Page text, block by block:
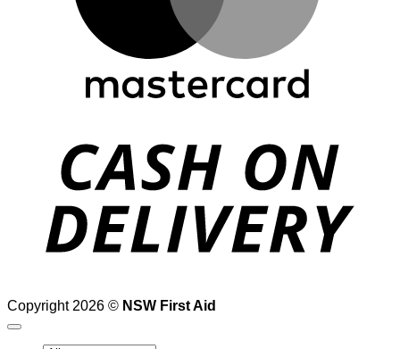
Copyright 2026 © NSW First Aid